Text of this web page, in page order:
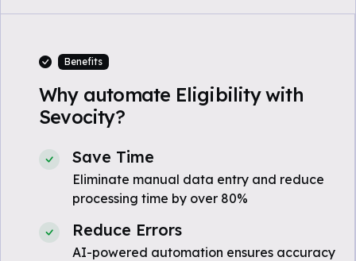
Benefits
Why automate Eligibility with
Sevocity?
Save Time
Eliminate manual data entry and reduce
processing time by over 80%
Reduce Errors
AI-powered automation ensures accuracy